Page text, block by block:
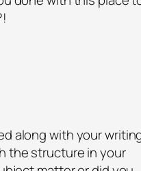
along with your
the structure in your